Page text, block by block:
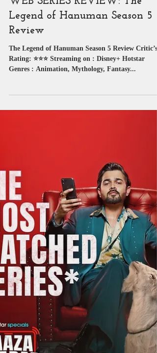
Web Series Review
WEB SERIES REVIEW: The
Legend of Hanuman Season 5
Review